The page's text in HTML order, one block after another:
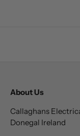
About Us
Callaghans
Donegal Ireland